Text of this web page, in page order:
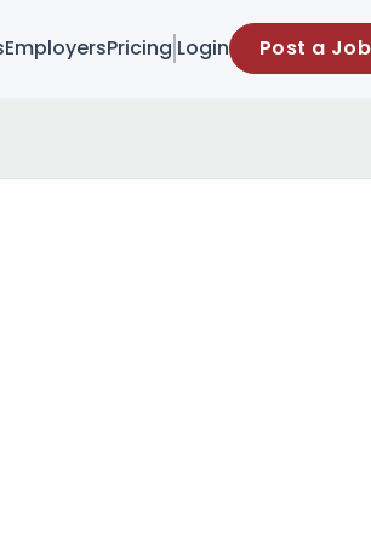
EmployersPricing Login Post a Job